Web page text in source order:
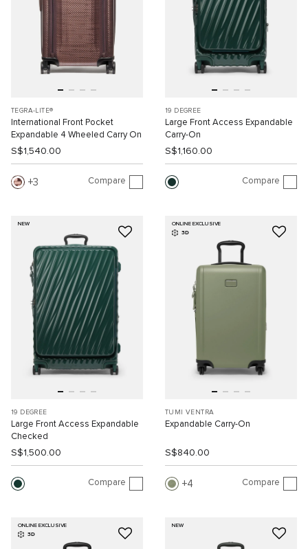
TEGRA-LITE®
International Front Pocket
Expandable 4 Wheeled Carry On
S$1,540.00
3 Compare
19 DEGREE
Large Front Access Expandable
Carry-On
S$1,160.00
Compare
NEW
19 DEGREE
Large Front Access Expandable
Checked
S$1,500.00
Compare
ONLINE EXCLUSIVE
3D
TUMI VENTRA
Expandable Carry-On
S$840.00
4 Compare
ONLINE EXCLUSIVE
3D
NEW